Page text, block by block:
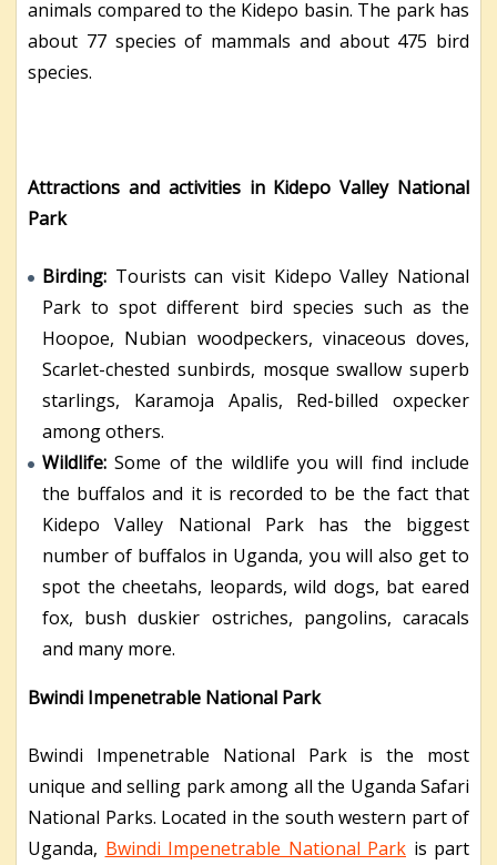
animals compared to the Kidepo basin. The park has
about 77 species of mammals and about 475 bird
species.
Attractions and activities in Kidepo Valley National
Park
Birding: Tourists can visit Kidepo Valley National
Park to spot different bird species such as the
Hoopoe, Nubian woodpeckers, vinaceous doves,
Scarlet-chested sunbirds, mosque swallow superb
starlings, Karamoja Apalis, Red-billed oxpecker
among others.
Wildlife:Some of the wildlife you will find include
the buffalos and it is recorded to be the fact that
Kidepo Valley National Park has the biggest
number of buffalos in Uganda, you will also get to
spot the cheetahs, leopards, wild dogs, bat eared
fox, bush duskier ostriches, pangolins, caracals
and many more.
Bwindi Impenetrable National Park
Bwindi Impenetrable National Park is the most
unique and selling park among all the Uganda Safari
National Parks. Located in the south western part of
Uganda, Bwindi Impenetrable National Park is part